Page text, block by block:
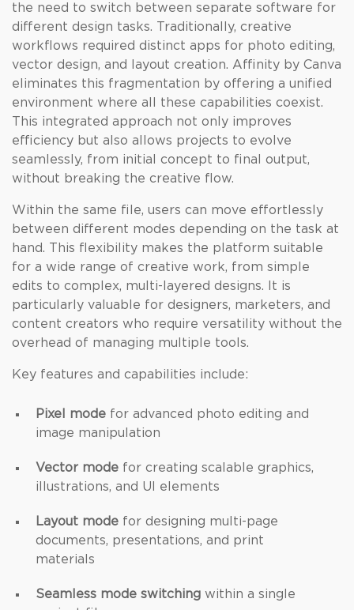
the need to switch between separate software for
different design tasks. Traditionally, creative
workflows required distinct apps for photo editing,
vector design, and layout creation. Affinity by Canva
eliminates this fragmentation by offering a unified
environment where all these capabilities coexist.
This integrated approach not only improves
efficiency but also allows projects to evolve
seamlessly, from initial concept to final output,
without breaking the creative flow.
Within the same file, users can move effortlessly
between different modes depending on the task at
hand. This flexibility makes the platform suitable
for a wide range of creative work, from simple
edits to complex, multi-layered designs. It is
particularly valuable for designers, marketers, and
content creators who require versatility without the
overhead of managing multiple tools.
Key features and capabilities include:
Pixel mode for advanced photo editing and
image manipulation
Vector mode for creating scalable graphics,
illustrations, and UI elements
Layout mode for designing multi-page
documents, presentations, and print
materials
Seamless mode switching within a single